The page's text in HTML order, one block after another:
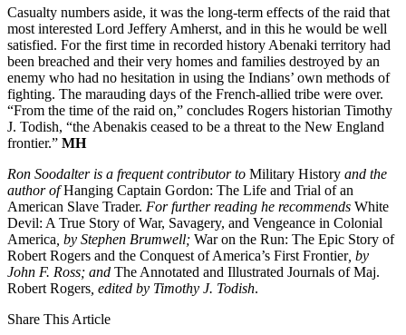
Casualty numbers aside, it was the long-term effects of the raid that
most interested Lord Jeffery Amherst, and in this he would be well
satisfied. For the first time in recorded history Abenaki territory had
been breached and their very homes and families destroyed by an
enemy who had no hesitation in using the Indians’ own methods of
fighting. The marauding days of the French-allied tribe were over.
“From the time of the raid on,” concludes Rogers historian Timothy
J. Todish, “the Abenakis ceased to be a threat to the New England
frontier.” MH
Ron Soodalter is a frequent contributor to Military History and the
author ofHanging Captain Gordon: The Life and Trial of an
American Slave Trader. For further reading he recommends White
Devil: A True Story of War, Savagery, and Vengeance in Colonial
America , by Stephen Brumwell; War on the Run: The Epic Story of
Robert Rogers and the Conquest of America’s First Frontier, by
John F. Ross; and The Annotated and Illustrated Journals of Maj.
Robert Rogers , edited by Timothy J. Todish.
Share This Article